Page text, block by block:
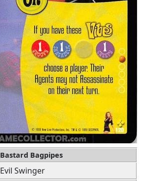
Bastard Bagpipes
Evil Swinger